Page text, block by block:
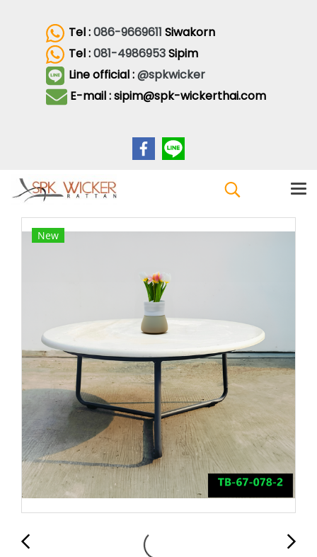
Tel :086-9669611 Siwakorn
Tel :081-4986953Sipim
Line official :@spkwicker
E-mail : sipim@spk-wickerthai.com
New